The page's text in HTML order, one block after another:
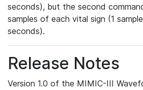
seconds), but the second
samples of each vital sign (1
seconds).
Release Notes
Version 1.0 of the MIMIC-III